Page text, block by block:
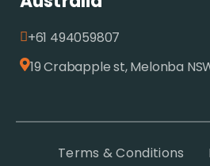
+61 494059807
19 Crabapple st, Melonba
Terms & Conditions